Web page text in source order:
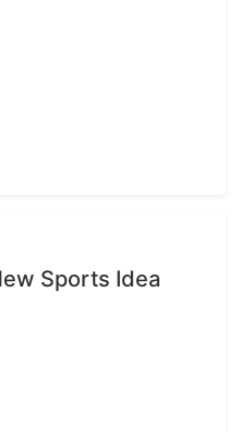
Sports Idea